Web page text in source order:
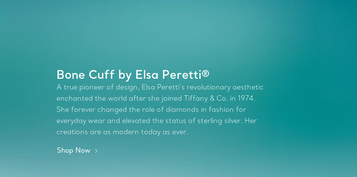
Bone Cuff by Elsa Peretti®
A true pioneer of design, Elsa Peretti’s revolutionary aesthetic
enchanted the world after she joined Tiffany & Co. in 1974.
She forever changed the role of diamonds in fashion for
everyday wear and elevated the status of sterling silver. Her
creations are as modern today as ever.
Shop Now